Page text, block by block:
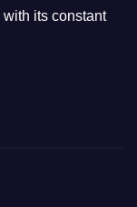
its constant